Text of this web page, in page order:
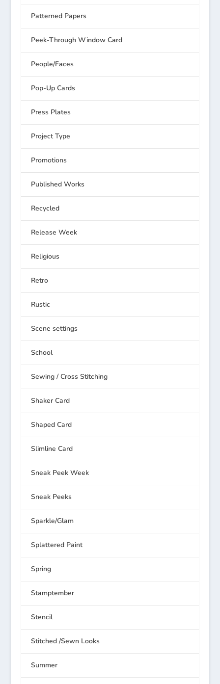
Patterned Papers
Peek-Through Window Card
People/Faces
Pop-Up Cards
Press Plates
Project Type
Promotions
Published Works
Recycled
Release Week
Religious
Retro
Rustic
Scene settings
School
Sewing / Cross Stitching
Shaker Card
Shaped Card
Slimline Card
Sneak Peek Week
Sneak Peeks
Sparkle/Glam
Splattered Paint
Spring
Stamptember
Stencil
Stitched /Sewn Looks
Summer